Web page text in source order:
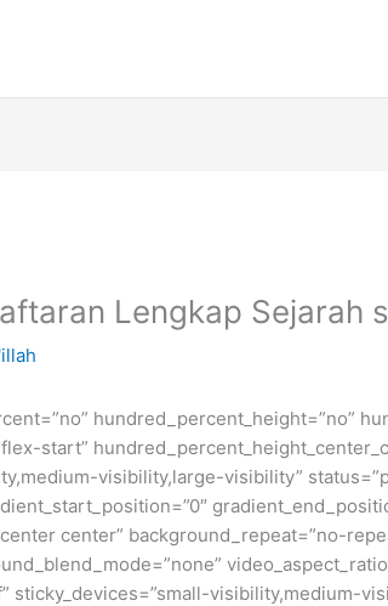
Lengkap Sejarah
hundred_percent_height=”no”
start”
visibility,large-visibility”
center” background_repeat=”no-
sticky_devices=”small-visibility,medium-